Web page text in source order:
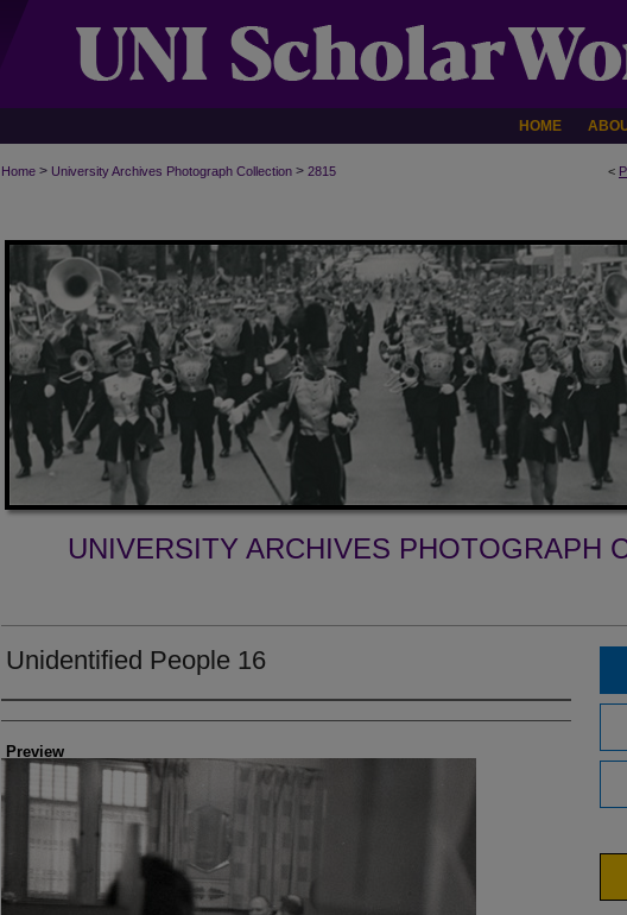
HOME
<
Home > University Archives Photograph Collection > 2815
UNIVERSITY ARCHIVES PHOTOGRAPH
Unidentified People 16
Creator
Preview